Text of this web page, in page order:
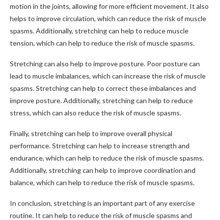
motion in the joints, allowing for more efficient movement. It also
helps to improve circulation, which can reduce the risk of muscle
spasms. Additionally, stretching can help to reduce muscle
tension, which can help to reduce the risk of muscle spasms.
Stretching can also help to improve posture. Poor posture can
lead to muscle imbalances, which can increase the risk of muscle
spasms. Stretching can help to correct these imbalances and
improve posture. Additionally, stretching can help to reduce
stress, which can also reduce the risk of muscle spasms.
Finally, stretching can help to improve overall physical
performance. Stretching can help to increase strength and
endurance, which can help to reduce the risk of muscle spasms.
Additionally, stretching can help to improve coordination and
balance, which can help to reduce the risk of muscle spasms.
In conclusion, stretching is an important part of any exercise
routine. It can help to reduce the risk of muscle spasms and